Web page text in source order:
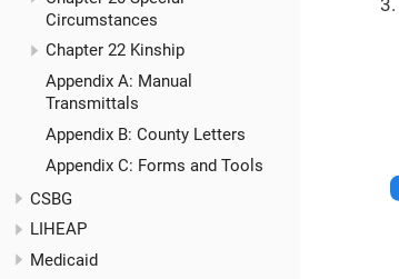
Circumstances
Chapter 22 Kinship
Appendix A: Manual
Transmittals
Appendix B: County Letters
Appendix C: Forms and Tools
CSBG
LIHEAP
Medicaid